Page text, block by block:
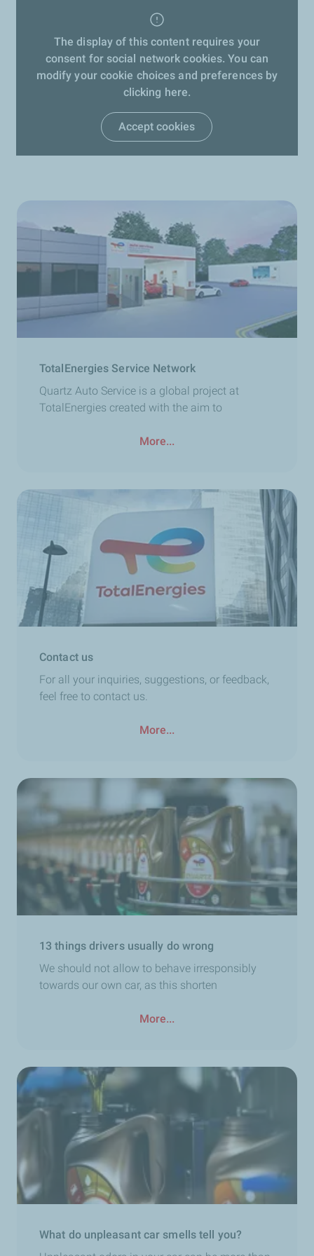
The display of this content requires your
consent for social network cookies. You can
modify your cookie choices and preferences by
clicking here.
Accept cookies
TotalEnergies Service Network
Quartz Auto Service is a global project at
TotalEnergies created with the aim to
More...
Contact us
For all your inquiries, suggestions, or feedback,
feel free to contact us.
More...
13 things drivers usually do wrong
We should not allow to behave irresponsibly
towards our own car, as this shorten
More...
What do unpleasant car smells tell you?